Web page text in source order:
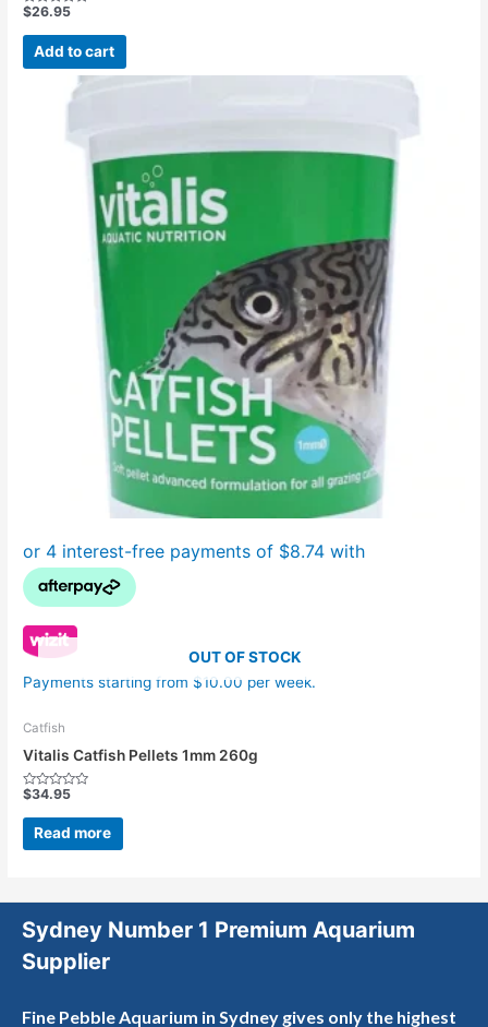
Rated
out
$26.95
Add to cart
OUT OF STOCK
Payments starting from $10.00 per week.
Catfish
Vitalis Catfish Pellets 1mm 260g
Rated
out
5
$34.95
Read more
Sydney Number 1 Premium Aquarium
Supplier
Fine Pebble Aquarium in Sydney gives only the highest